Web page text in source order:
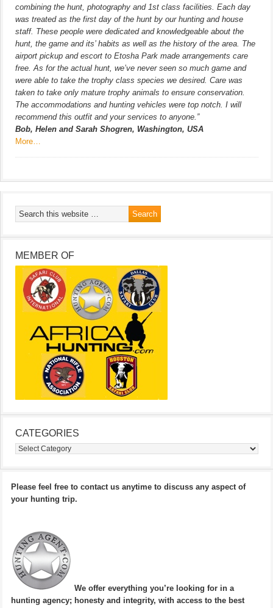
combining the hunt, photography and 1st class facilities. Each day
was treated as the first day of the hunt by our hunting and house
staff. These people were dedicated and knowledgeable about the
hunt, the game and its’ habits as well as the history of the area. The
airport pickup and escort to Etosha Park made arrangements care
free. As for the actual hunt, we’ve never seen so much game and
were able to take the trophy class species we desired. Care was
taken to take only mature trophy animals to ensure conservation.
The accommodations and hunting vehicles were top notch. I will
recommend this outfit and your services to anyone.”
Bob, Helen and Sarah Shogren, Washington, USA
More…
MEMBER OF
CATEGORIES
Categories
Please feel free to contact us anytime to discuss any aspect of
your hunting trip.
We offer everything you’re looking for in a
hunting agency; honesty and integrity, with access to the best